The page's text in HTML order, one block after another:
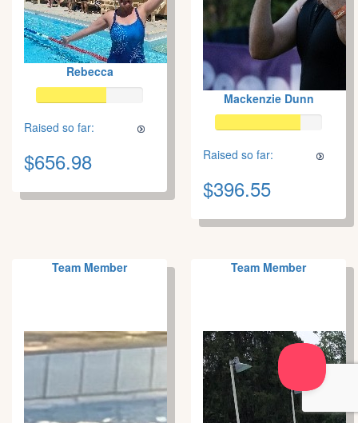
Rebecca
Raised so far:
$656.98
Mackenzie Dunn
Raised so far:
$396.55
Team Member Team Member